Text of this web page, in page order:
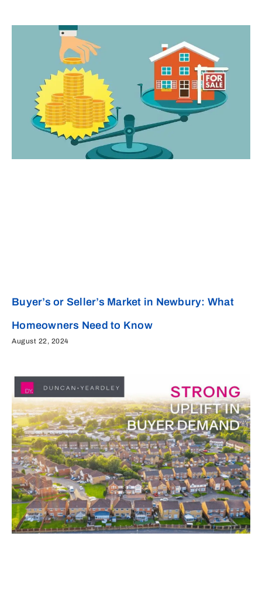
Buyer’s or Seller’s Market in Newbury: What
Homeowners Need to Know
August 22, 2024